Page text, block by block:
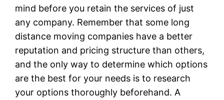
mind before you retain the services of just
any company. Remember that some long
distance moving companies have a better
reputation and pricing structure than others,
and the only way to determine which options
are the best for your needs is to research
your options thoroughly beforehand. A